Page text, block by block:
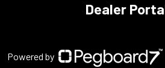
Dealer
Powered by